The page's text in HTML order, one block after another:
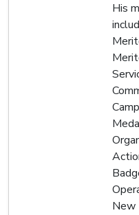
His
New